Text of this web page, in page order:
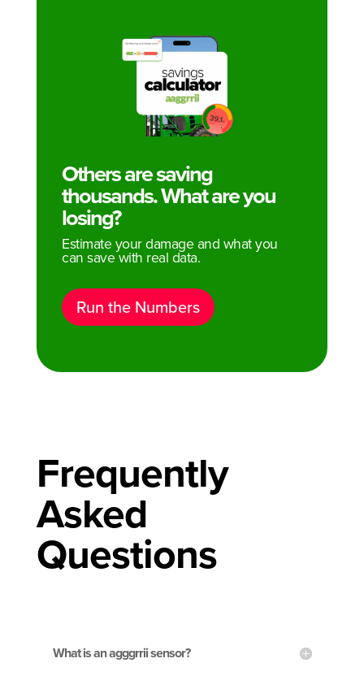
Others are saving
thousands. What are you
losing?
Estimate your damage and what you
can save with real data.
Run the Numbers
Frequently
Asked
Questions
What is an agggrrii sensor?